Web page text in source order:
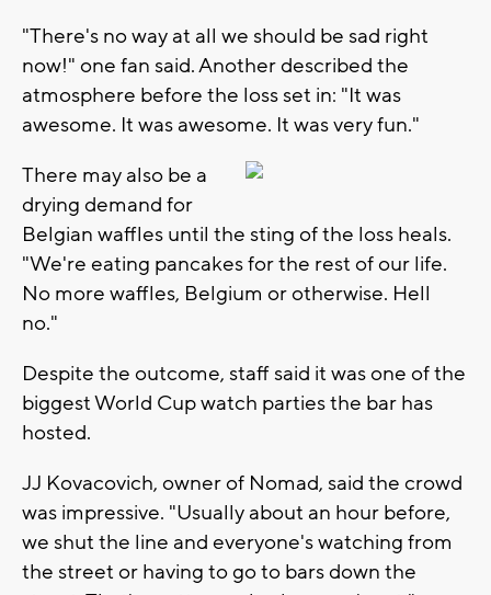
"There's no way at all we should be sad right
now!" one fan said. Another described the
atmosphere before the loss set in: "It was
awesome. It was awesome. It was very fun."
There may also be a
drying demand for
Belgian waffles until the sting of the loss heals.
"We're eating pancakes for the rest of our life.
No more waffles, Belgium or otherwise. Hell
no."
Despite the outcome, staff said it was one of the
biggest World Cup watch parties the bar has
hosted.
JJ Kovacovich, owner of Nomad, said the crowd
was impressive. "Usually about an hour before,
we shut the line and everyone's watching from
the street or having to go to bars down the